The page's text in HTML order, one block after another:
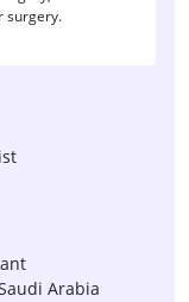
surgery.
Arabia